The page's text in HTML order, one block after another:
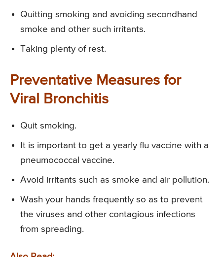
Quitting smoking and avoiding secondhand
smoke and other such irritants.
Taking plenty of rest.
Preventative Measures for
Viral Bronchitis
Quit smoking.
It is important to get a yearly flu vaccine with a
pneumococcal vaccine.
Avoid irritants such as smoke and air pollution.
Wash your hands frequently so as to prevent
the viruses and other contagious infections
from spreading.